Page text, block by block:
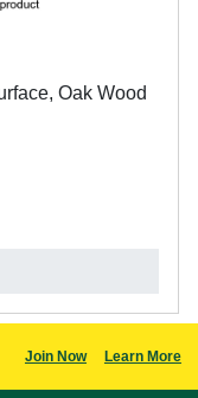
Oak Wood
Join Now Learn More